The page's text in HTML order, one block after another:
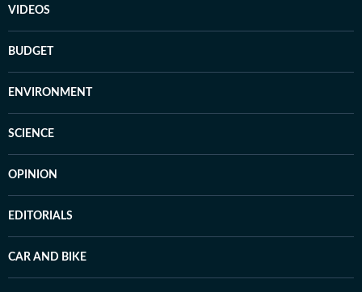
VIDEOS
BUDGET
ENVIRONMENT
SCIENCE
OPINION
EDITORIALS
CAR AND BIKE